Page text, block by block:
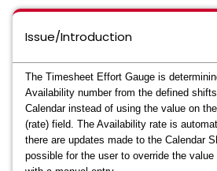
Issue/Introduction
The Timesheet Effort Gauge is
Availability number from the defined
Calendar instead of using the value on
(rate) field. The Availability rate is
there are updates made to the Calendar
possible for the user to override the